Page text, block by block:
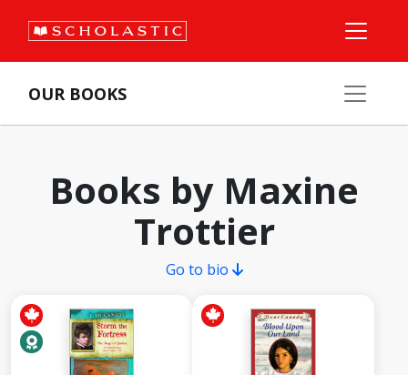
OUR BOOKS
Books by Maxine
Trottier
Go to bio